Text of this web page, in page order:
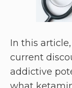
In this
current
addictive
what